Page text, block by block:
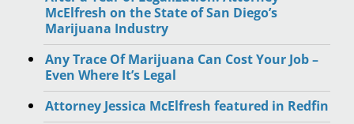
McElfresh on the State of San Diego’s
Marijuana Industry
Any Trace Of Marijuana Can Cost Your Job –
Even Where It’s Legal
Attorney Jessica McElfresh featured in Redfin